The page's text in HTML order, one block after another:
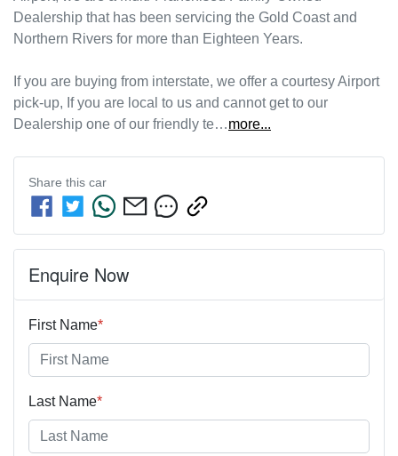
Dealership that has been servicing the Gold Coast and
Northern Rivers for more than Eighteen Years.
If you are buying from interstate, we offer a courtesy Airport
pick-up, If you are local to us and cannot get to our
Dealership one of our friendly te…more...
Share this car
Enquire Now
First Name*
Last Name*